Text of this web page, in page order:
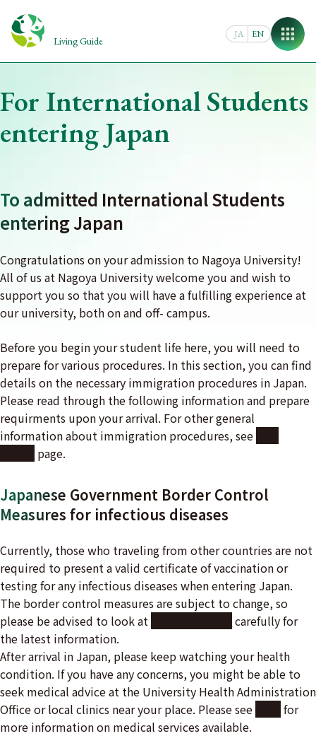
content
Living Guide
JA EN
For International Students
entering Japan
To admitted International Students
entering Japan
Congratulations on your admission to Nagoya University!
All of us at Nagoya University welcome you and wish to
support you so that you will have a fulfilling experience at
our university, both on and off- campus.
Before you begin your student life here, you will need to
prepare for various procedures. In this section, you can find
details on the necessary immigration procedures in Japan.
Please read through the following information and prepare
requirments upon your arrival. For other general
information about immigration procedures, see
page.
Japanese Government Border Control
Measures for infectious diseases
Currently, those who traveling from other countries are not
required to present a valid certificate of vaccination or
testing for any infectious diseases when entering Japan.
The border control measures are subject to change, so
please be advised to look at
carefully for
the latest information.
After arrival in Japan, please keep watching your health
condition. If you have any concerns, you might be able to
seek medical advice at the University Health Administration
Office or local clinics near your place. Please see
for
more information on medical services available.